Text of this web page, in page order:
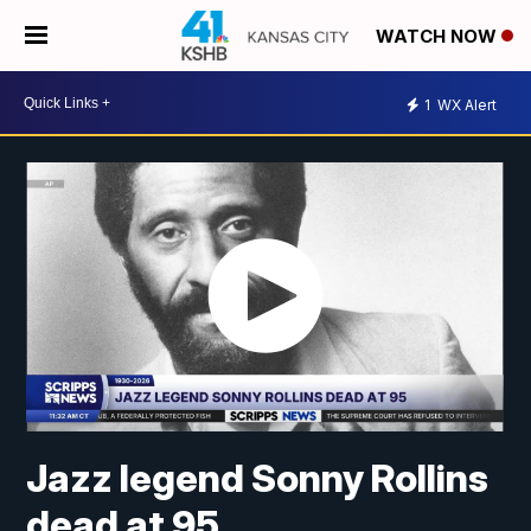
WATCH NOW
1 WX Alert
Jazz legend Sonny Rollins